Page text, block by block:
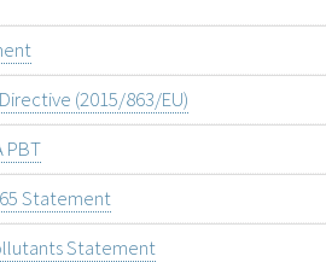
(2015/863/EU)
PBT
Statement
Statement